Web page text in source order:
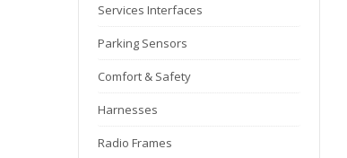
Services Interfaces
Parking Sensors
Comfort & Safety
Harnesses
Radio Frames